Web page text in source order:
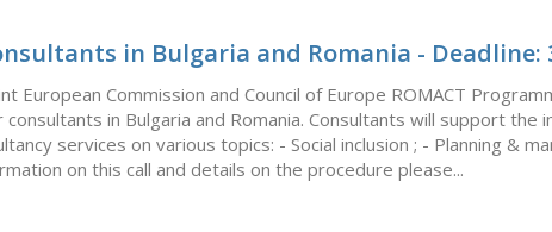
in Bulgaria and Romania - Deadline:
European Commission and Council of Europe ROMACT
in Bulgaria and Romania. Consultants will support the
services on various topics: - Social inclusion ; - Planning &
on this call and details on the procedure please...